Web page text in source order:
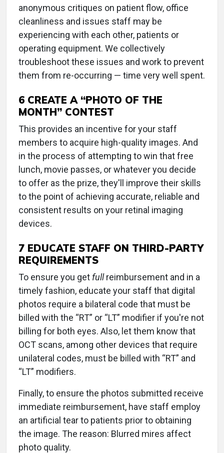
anonymous critiques on patient flow, office
cleanliness and issues staff may be
experiencing with each other, patients or
operating equipment. We collectively
troubleshoot these issues and work to prevent
them from re-occurring — time very well spent.
6 CREATE A “PHOTO OF THE
MONTH” CONTEST
This provides an incentive for your staff
members to acquire high-quality images. And
in the process of attempting to win that free
lunch, movie passes, or whatever you decide
to offer as the prize, they'll improve their skills
to the point of achieving accurate, reliable and
consistent results on your retinal imaging
devices.
7 EDUCATE STAFF ON THIRD-PARTY
REQUIREMENTS
To ensure you get fullreimbursement and in a
timely fashion, educate your staff that digital
photos require a bilateral code that must be
billed with the “RT” or “LT” modifier if you're not
billing for both eyes. Also, let them know that
OCT scans, among other devices that require
unilateral codes, must be billed with “RT” and
“LT” modifiers.
Finally, to ensure the photos submitted receive
immediate reimbursement, have staff employ
an artificial tear to patients prior to obtaining
the image. The reason: Blurred mires affect
photo quality.